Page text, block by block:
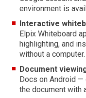
environment is
Interactive
Elpix Whiteboard
highlighting, and
without a computer.
Document
Docs on Android —
the document with